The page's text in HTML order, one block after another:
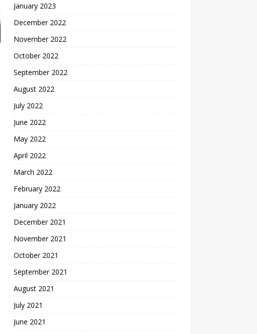
January 2023
December 2022
November 2022
October 2022
September 2022
August 2022
July 2022
June 2022
May 2022
April 2022
March 2022
February 2022
January 2022
December 2021
November 2021
October 2021
September 2021
August 2021
July 2021
June 2021